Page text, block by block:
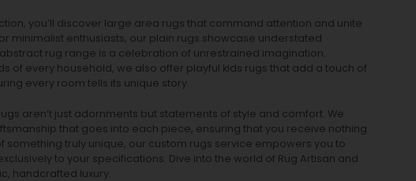
you’ll discover large area rugs that command attention and unite
minimalist enthusiasts, our plain rugs showcase understated
abstract rug range is a celebration of unrestrained imagination.
of every household, we also offer playful kids rugs that add a touch of
every room tells its unique story.
aren’t just adornments but statements of style and comfort. We
that goes into each piece, ensuring that you receive nothing
something truly unique, our custom rugs service empowers you to
to your specifications. Dive into the world of Rug Artisan and
handcrafted luxury.